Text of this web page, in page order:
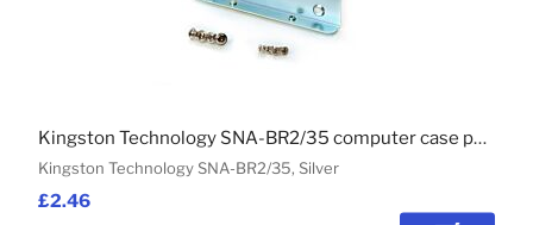
£2.46
Kingston Technology SNA-BR2/35, Silver
Kingston Technology SNA-BR2/35 computer case part